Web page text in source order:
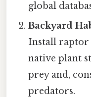
global
Backyard
Install raptor
native plant
prey and,
predators.